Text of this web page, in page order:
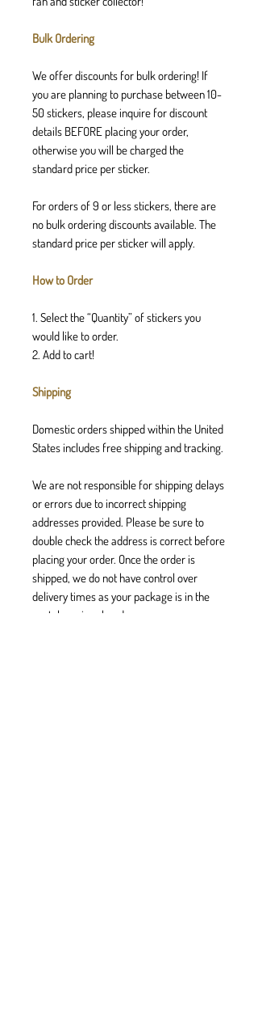
Bulk Ordering
We offer discounts for bulk ordering! If
you are planning to purchase between 10-
50 stickers, please inquire for discount
details BEFORE placing your order,
otherwise you will be charged the
standard price per sticker.
For orders of 9 or less stickers, there are
no bulk ordering discounts available. The
standard price per sticker will apply.
How to Order
1. Select the “Quantity” of stickers you
would like to order.
2. Add to cart!
Shipping
Domestic orders shipped within the United
States includes free shipping and tracking.
We are not responsible for shipping delays
or errors due to incorrect shipping
addresses provided. Please be sure to
double check the address is correct before
placing your order. Once the order is
shipped, we do not have control over
delivery times as your package is in the
postal services hands.